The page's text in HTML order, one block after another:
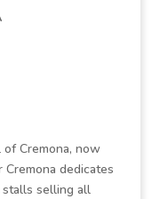
Cremona, now
dedicates
selling all